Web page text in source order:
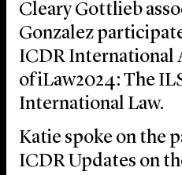
Cleary Gottlieb
Gonzalez
ICDR International
of iLaw2024: The
International Law.
Katie spoke on the
ICDR Updates on